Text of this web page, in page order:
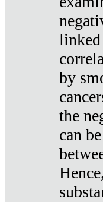
linked
by
the
can